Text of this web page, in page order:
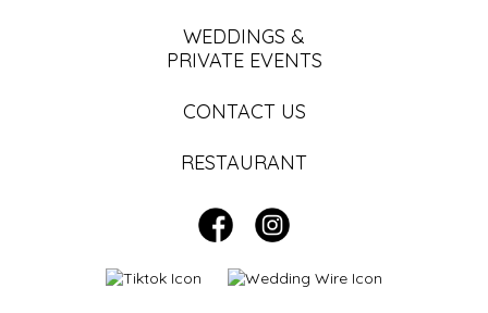
WEDDINGS &
PRIVATE EVENTS
CONTACT US
RESTAURANT